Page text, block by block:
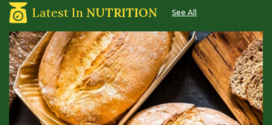
Latest In NUTRITION See All